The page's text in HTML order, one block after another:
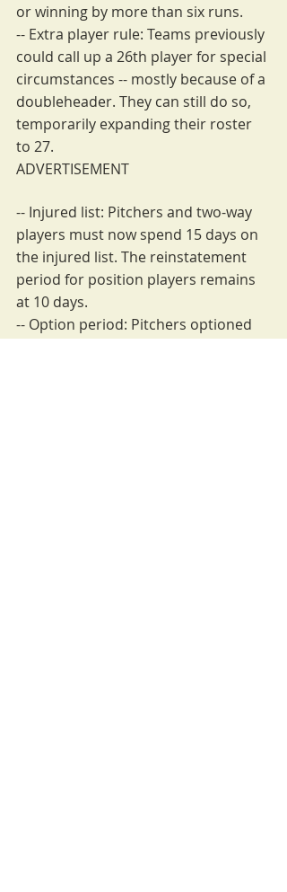
or winning by more than six runs.
-- Extra player rule: Teams previously
could call up a 26th player for special
circumstances -- mostly because of a
doubleheader. They can still do so,
temporarily expanding their roster
to 27.
ADVERTISEMENT
-- Injured list: Pitchers and two-way
players must now spend 15 days on
the injured list. The reinstatement
period for position players remains
at 10 days.
-- Option period: Pitchers optioned